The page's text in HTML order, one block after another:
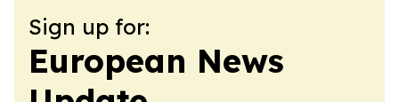
Sign up for:
European News